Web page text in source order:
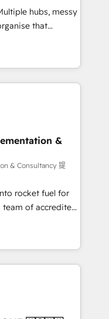
custom
- Custom
and lead
across
scale, and
hubs, messy
HubSpot to work...
and team
Pipedrive,
for
across Sales
Data Hub and
and ISO
standard •
built on
in touch (𝘸𝘦'𝘳𝘦
&
& Consultancy 提
rocket fuel for
business
got and make
your website in